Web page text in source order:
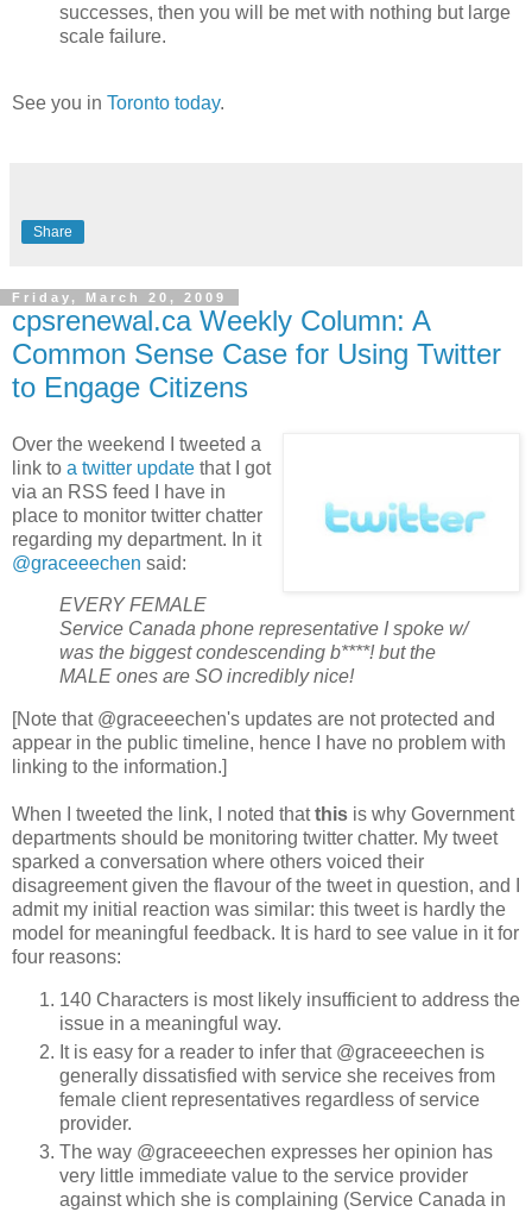
successes, then you will be met with nothing but large
scale failure.
See you in Toronto today.
Share
Friday, March 20, 2009
cpsrenewal.ca Weekly Column: A
Common Sense Case for Using Twitter
to Engage Citizens
Over the weekend I tweeted a
link to a twitter update that I got
via an RSS feed I have in
place to monitor twitter chatter
regarding my department. In it
@graceeechen said:
EVERY FEMALE
Service Canada phone representative I spoke w/
was the biggest condescending b****! but the
MALE ones are SO incredibly nice!
[Note that @graceeechen's updates are not protected and
appear in the public timeline, hence I have no problem with
linking to the information.]
When I tweeted the link, I noted thatthis is why Government
departments should be monitoring twitter chatter. My tweet
sparked a conversation where others voiced their
disagreement given the flavour of the tweet in question, and I
admit my initial reaction was similar: this tweet is hardly the
model for meaningful feedback. It is hard to see value in it for
four reasons:
140 Characters is most likely insufficient to address the
issue in a meaningful way.
It is easy for a reader to infer that @graceeechen is
generally dissatisfied with service she receives from
female client representatives regardless of service
provider.
The way @graceeechen expresses her opinion has
very little immediate value to the service provider
against which she is complaining (Service Canada in